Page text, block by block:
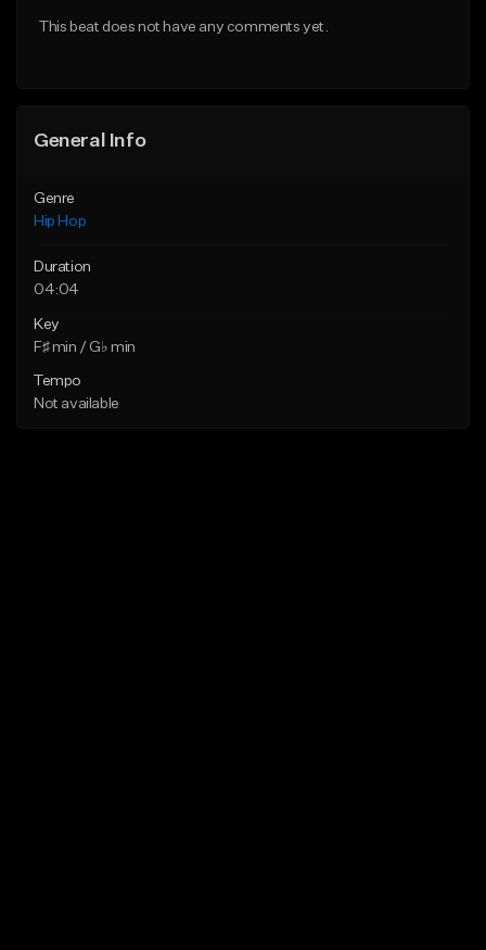
This beat does not have any comments yet.
General Info
Genre
Hip Hop
Duration
04:04
Key
F♯ min / G♭ min
Tempo
Not available